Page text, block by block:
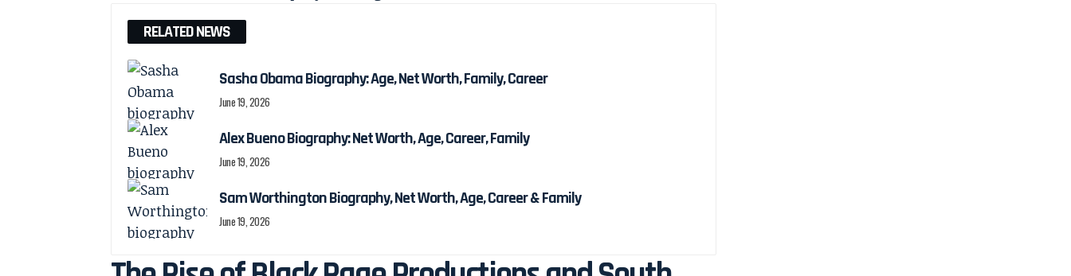
RELATED NEWS
Sasha Obama Biography: Age, Net Worth, Family, Career
June 19, 2026
Alex Bueno Biography: Net Worth, Age, Career, Family
June 19, 2026
Sam Worthington Biography, Net Worth, Age, Career & Family
June 19, 2026